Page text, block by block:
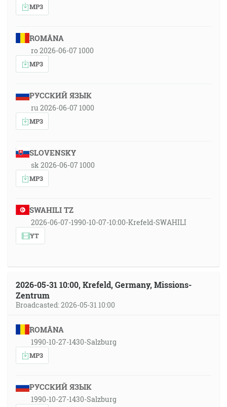
MP3
ROMÂNA
ro 2026-06-07 1000
MP3
РУССКИЙ ЯЗЫК
ru 2026-06-07 1000
MP3
SLOVENSKY
sk 2026-06-07 1000
MP3
SWAHILI TZ
2026-06-07-1990-10-07-10:00-Krefeld-SWAHILI
YT
2026-05-31 10:00, Krefeld, Germany, Missions-
Zentrum
Broadcasted: 2026-05-31 10:00
ROMÂNA
1990-10-27-1430-Salzburg
MP3
РУССКИЙ ЯЗЫК
1990-10-27-1430-Salzburg